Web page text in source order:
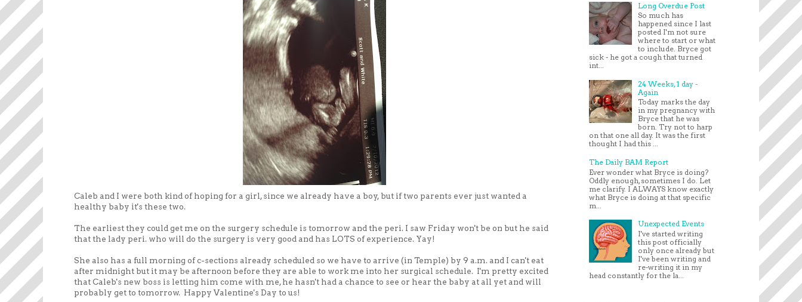
Caleb and I were both kind of hoping for a girl, since we already have a boy, but if two parents ever just wanted a
healthy baby it's these two.
The earliest they could get me on the surgery schedule is tomorrow and the peri. I saw Friday won't be on but he said
that the lady peri. who will do the surgery is very good and has LOTS of experience. Yay!
She also has a full morning of c-sections already scheduled so we have to arrive (in Temple) by 9 a.m. and I can't eat
after midnight but it may be afternoon before they are able to work me into her surgical schedule. I'm pretty excited
that Caleb's new boss is letting him come with me, he hasn't had a chance to see or hear the baby at all yet and will
probably get to tomorrow. Happy Valentine's Day to us!
Long Overdue Post
So much has
happened since I last
posted I'm not sure
where to start or what
to include. Bryce got
sick - he got a cough that turned
int...
24 Weeks, 1 day -
Again
Today marks the day
in my pregnancy with
Bryce that he was
born. Try not to harp
on that one all day. It was the first
thought I had this ...
The Daily BAM Report
Ever wonder what Bryce is doing?
Oddly enough, sometimes I do. Let
me clarify. I ALWAYS know exactly
what Bryce is doing at that specific
m...
Unexpected Events
I've started writing
this post officially
only once already but
I've been writing and
re-writing it in my
head constantly for the la...